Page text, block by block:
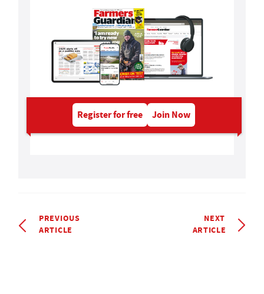
Register for free Join Now
PREVIOUS
ARTICLE
NEXT
ARTICLE